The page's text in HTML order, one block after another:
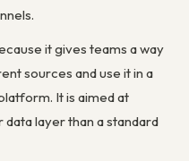
it gives teams a way
sources and use it in a
It is aimed at
layer than a standard